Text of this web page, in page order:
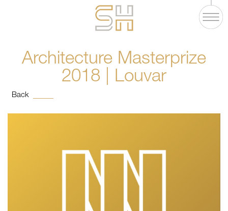
Architecture Masterprize
2018 | Louvar